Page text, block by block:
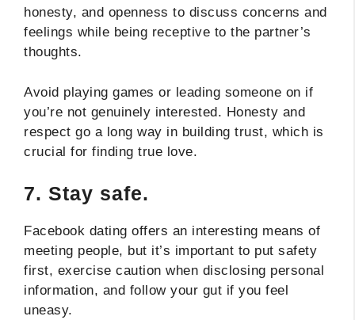
honesty, and openness to discuss concerns and
feelings while being receptive to the partner’s
thoughts.
Avoid playing games or leading someone on if
you’re not genuinely interested. Honesty and
respect go a long way in building trust, which is
crucial for finding true love.
7. Stay safe.
Facebook dating offers an interesting means of
meeting people, but it’s important to put safety
first, exercise caution when disclosing personal
information, and follow your gut if you feel
uneasy.